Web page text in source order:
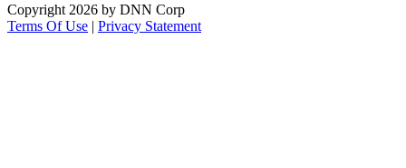
Copyright 2026 by DNN Corp
Terms Of Use | Privacy Statement